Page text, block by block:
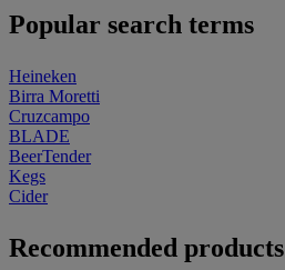
Popular search terms
Heineken
Birra Moretti
Cruzcampo
BLADE
BeerTender
Kegs
Cider
Recommended products